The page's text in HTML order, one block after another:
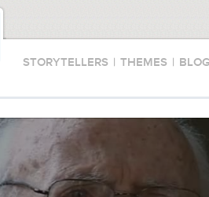
STORYTELLERS | THEMES |